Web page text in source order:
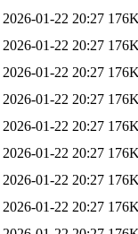
2026-01-22 20:27 176K
2026-01-22 20:27 176K
2026-01-22 20:27 176K
2026-01-22 20:27 176K
2026-01-22 20:27 176K
2026-01-22 20:27 176K
2026-01-22 20:27 176K
2026-01-22 20:27 176K